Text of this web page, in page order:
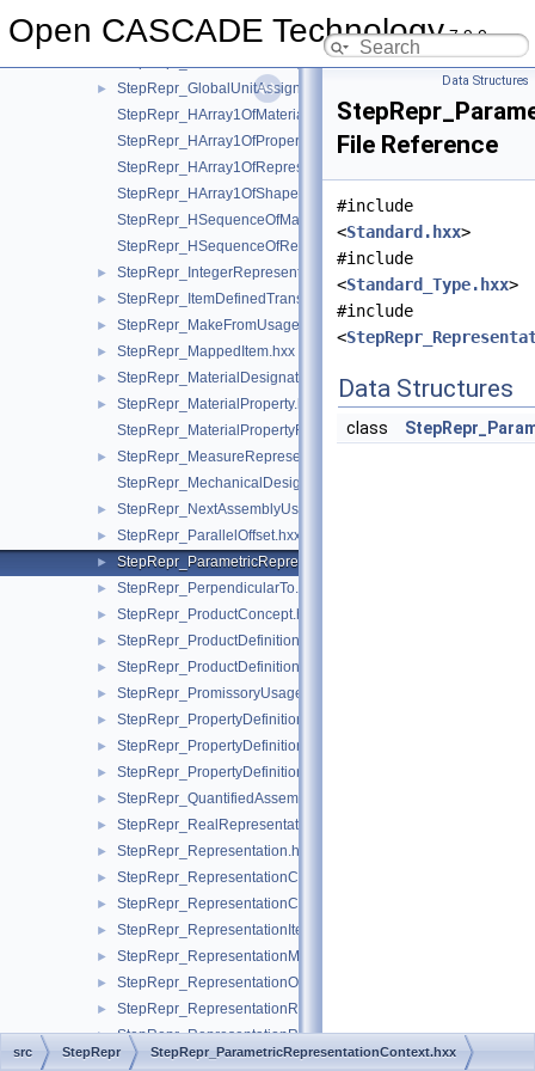
Open CASCADE Technology7.9.0
► StepRepr_GeometricAlignment.hxx
StepRepr_GlobalUncertaintyAssignedContext.hxx
►
StepRepr_GlobalUnitAssignedContext.hxx
StepRepr_HArray1OfMaterialPropertyRepresentation.hxx
StepRepr_HArray1OfPropertyDefinitionRepresentation.hxx
StepRepr_HArray1OfRepresentationItem.hxx
StepRepr_HArray1OfShapeAspect.hxx
StepRepr_HSequenceOfMaterialPropertyRepresentation.hxx
StepRepr_HSequenceOfRepresentationItem.hxx
► StepRepr_IntegerRepresentationItem.hxx
► StepRepr_ItemDefinedTransformation.hxx
► StepRepr_MakeFromUsageOption.hxx
► StepRepr_MappedItem.hxx
► StepRepr_MaterialDesignation.hxx
►
StepRepr_MaterialProperty.hxx
StepRepr_MaterialPropertyRepresentation.hxx
►
StepRepr_MeasureRepresentationItem.hxx
StepRepr_MechanicalDesignAndDraughtingRelationship.hxx
► StepRepr_NextAssemblyUsageOccurrence.hxx
► StepRepr_ParallelOffset.hxx
► StepRepr_ParametricRepresentationContext.hxx
► StepRepr_PerpendicularTo.hxx
► StepRepr_ProductConcept.hxx
► StepRepr_ProductDefinitionShape.hxx
► StepRepr_ProductDefinitionUsage.hxx
► StepRepr_PromissoryUsageOccurrence.hxx
► StepRepr_PropertyDefinition.hxx
► StepRepr_PropertyDefinitionRelationship.hxx
► StepRepr_PropertyDefinitionRepresentation.hxx
► StepRepr_QuantifiedAssemblyComponentUsage.hxx
► StepRepr_RealRepresentationItem.hxx
► StepRepr_Representation.hxx
► StepRepr_RepresentationContext.hxx
► StepRepr_RepresentationContextReference.hxx
► StepRepr_RepresentationItem.hxx
► StepRepr_RepresentationMap.hxx
► StepRepr_RepresentationOrRepresentationReference.hxx
► StepRepr_RepresentationReference.hxx
► StepRepr_RepresentationRelationship.hxx
StepRepr_RepresentationRelationshipWithTransformation.hxx
Data Structures
File Reference
#include
<Standard.hxx>
#include
<Standard_Type.hxx>
#include
<
Data Structures
class
src StepRepr StepRepr_ParametricRepresentationContext.hxx